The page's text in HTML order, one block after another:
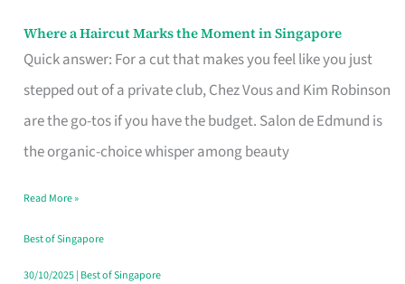
Where a Haircut Marks the Moment in Singapore
Quick answer: For a cut that makes you feel like you just
stepped out of a private club, Chez Vous and Kim Robinson
are the go-tos if you have the budget. Salon de Edmund is
the organic-choice whisper among beauty
Where
Haircut
Moment
Read More »
Best of Singapore
30/10/2025| Best of Singapore